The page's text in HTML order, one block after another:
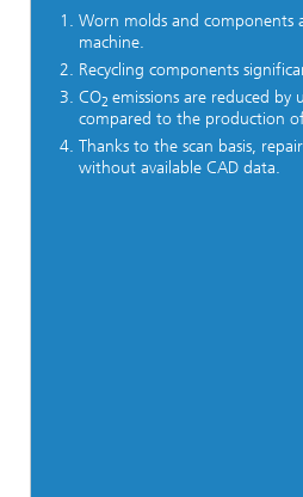
Worn molds and components
machine.
Recycling components
CO2 emissions are reduced by
compared to the production
Thanks to the scan basis,
without available CAD data.